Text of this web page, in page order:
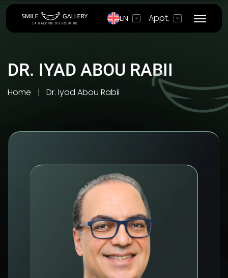
EN Appt.
DR. IYAD ABOU RABII
Home Dr. Iyad Abou Rabii